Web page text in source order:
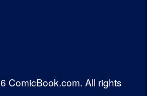
ComicBook.com. All rights